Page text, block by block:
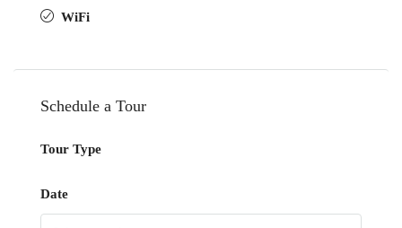
WiFi
Schedule a Tour
Tour Type
Date